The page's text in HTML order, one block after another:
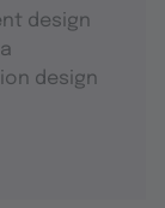
design
design